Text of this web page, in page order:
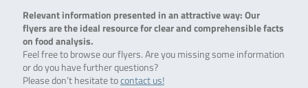
Relevant information presented in an attractive way: Our
flyers are the ideal resource for clear and comprehensible facts
on food analysis.
Feel free to browse our flyers. Are you missing some information
or do you have further questions?
Please don’t hesitate tocontact us!